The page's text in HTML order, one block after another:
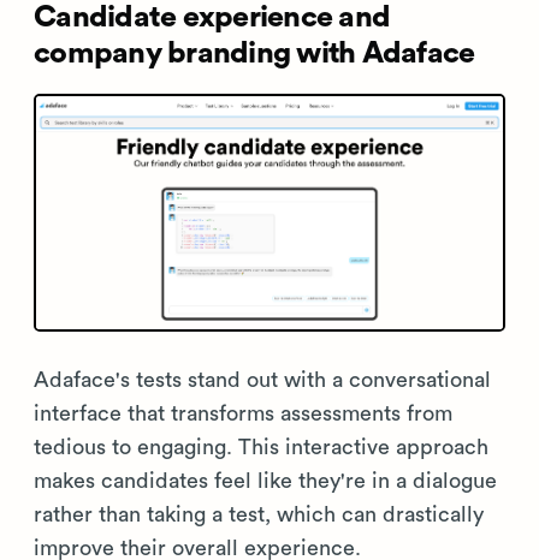
Candidate experience and
company branding with Adaface
Adaface's tests stand out with a conversational
interface that transforms assessments from
tedious to engaging. This interactive approach
makes candidates feel like they're in a dialogue
rather than taking a test, which can drastically
improve their overall experience.